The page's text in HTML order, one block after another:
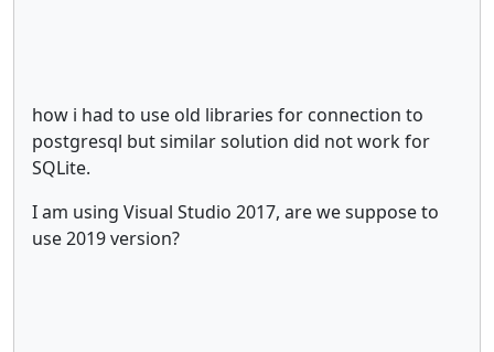
how i had to use old libraries for connection to
postgresql but similar solution did not work for
SQLite.
I am using Visual Studio 2017, are we suppose to
use 2019 version?